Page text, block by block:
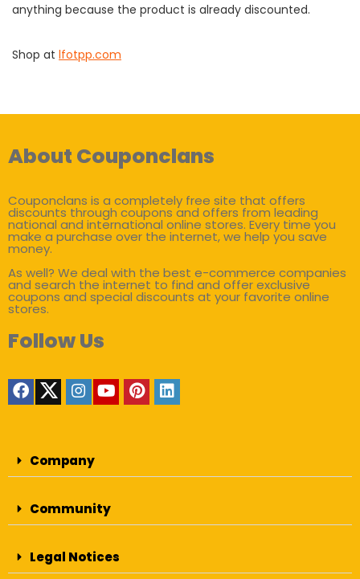
anything because the product is already discounted.
Shop at lfotpp.com
About Couponclans
Couponclans is a completely free site that offers
discounts through coupons and offers from leading
national and international online stores. Every time you
make a purchase over the internet, we help you save
money.
As well? We deal with the best e-commerce companies
and search the internet to find and offer exclusive
coupons and special discounts at your favorite online
stores.
Follow Us
Company
Community
Legal Notices